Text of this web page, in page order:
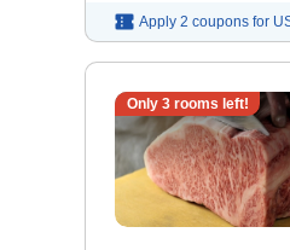
Apply 2 coupons for
Only 3rooms left!